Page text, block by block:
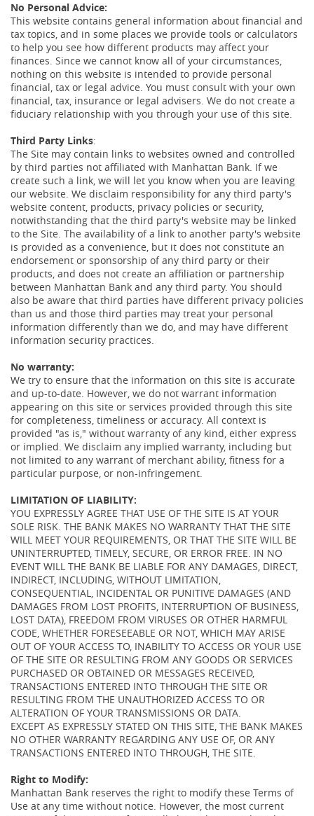
No Personal Advice:
This website contains general information about financial and
tax topics, and in some places we provide tools or calculators
to help you see how different products may affect your
finances. Since we cannot know all of your circumstances,
nothing on this website is intended to provide personal
financial, tax or legal advice. You must consult with your own
financial, tax, insurance or legal advisers. We do not create a
fiduciary relationship with you through your use of this site.
Third Party Links:
The Site may contain links to websites owned and controlled
by third parties not affiliated with Manhattan Bank. If we
create such a link, we will let you know when you are leaving
our website. We disclaim responsibility for any third party's
website content, products, privacy policies or security,
notwithstanding that the third party's website may be linked
to the Site. The availability of a link to another party's website
is provided as a convenience, but it does not constitute an
endorsement or sponsorship of any third party or their
products, and does not create an affiliation or partnership
between Manhattan Bank and any third party. You should
also be aware that third parties have different privacy policies
than us and those third parties may treat your personal
information differently than we do, and may have different
information security practices.
No warranty:
We try to ensure that the information on this site is accurate
and up-to-date. However, we do not warrant information
appearing on this site or services provided through this site
for completeness, timeliness or accuracy. All context is
provided "as is," without warranty of any kind, either express
or implied. We disclaim any implied warranty, including but
not limited to any warrant of merchant ability, fitness for a
particular purpose, or non-infringement.
LIMITATION OF LIABILITY:
YOU EXPRESSLY AGREE THAT USE OF THE SITE IS AT YOUR
SOLE RISK. THE BANK MAKES NO WARRANTY THAT THE SITE
WILL MEET YOUR REQUIREMENTS, OR THAT THE SITE WILL BE
UNINTERRUPTED, TIMELY, SECURE, OR ERROR FREE. IN NO
EVENT WILL THE BANK BE LIABLE FOR ANY DAMAGES, DIRECT,
INDIRECT, INCLUDING, WITHOUT LIMITATION,
CONSEQUENTIAL, INCIDENTAL OR PUNITIVE DAMAGES (AND
DAMAGES FROM LOST PROFITS, INTERRUPTION OF BUSINESS,
LOST DATA), FREEDOM FROM VIRUSES OR OTHER HARMFUL
CODE, WHETHER FORESEEABLE OR NOT, WHICH MAY ARISE
OUT OF YOUR ACCESS TO, INABILITY TO ACCESS OR YOUR USE
OF THE SITE OR RESULTING FROM ANY GOODS OR SERVICES
PURCHASED OR OBTAINED OR MESSAGES RECEIVED,
TRANSACTIONS ENTERED INTO THROUGH THE SITE OR
RESULTING FROM THE UNAUTHORIZED ACCESS TO OR
ALTERATION OF YOUR TRANSMISSIONS OR DATA.
EXCEPT AS EXPRESSLY STATED ON THIS SITE, THE BANK MAKES
NO OTHER WARRANTY REGARDING ANY USE OF, OR ANY
TRANSACTIONS ENTERED INTO THROUGH, THE SITE.
Right to Modify:
Manhattan Bank reserves the right to modify these Terms of
Use at any time without notice. However, the most current